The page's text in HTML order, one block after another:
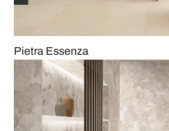
Pietra Essenza